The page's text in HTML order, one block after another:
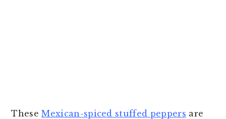
TheseMexican-spiced stuffed peppers are